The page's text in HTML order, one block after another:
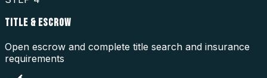
TITLE & ESCROW
Open escrow and complete title search and insurance
requirements